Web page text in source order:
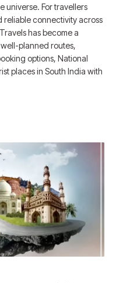
universe. For travellers
connectivity across
has become a
planned routes,
options, National
places in South India with